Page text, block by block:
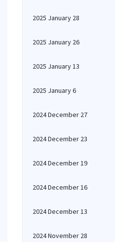
2025 January 28
2025 January 26
2025 January 13
2025 January 6
2024 December 27
2024 December 23
2024 December 19
2024 December 16
2024 December 13
2024 November 28